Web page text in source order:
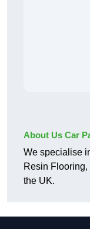
About Us Car
We specialise
Resin
the UK.